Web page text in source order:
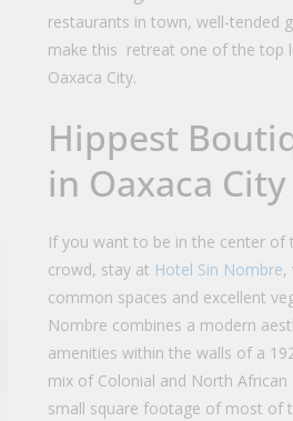
restaurants in town, well-tended
make this retreat one of the top
Oaxaca City.
Hippest
in Oaxaca City
If you want to be in the center of
crowd, stay at Hotel Sin Nombre,
common spaces and excellent
Nombre combines a modern
amenities within the walls of a
mix of Colonial and North African
small square footage of most of